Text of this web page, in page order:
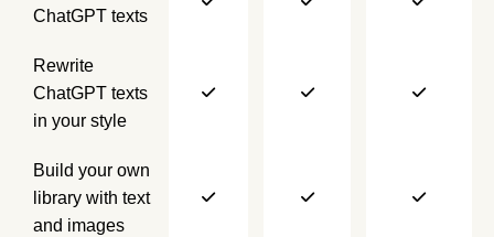
ChatGPT texts
Rewrite
ChatGPT texts
in your style
Build your own
library with text
and images